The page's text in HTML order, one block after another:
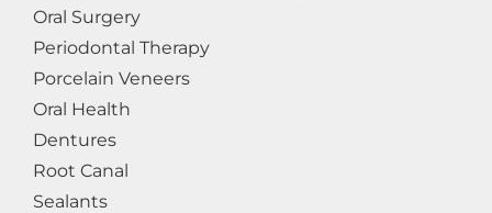
Oral Surgery
Periodontal Therapy
Porcelain Veneers
Oral Health
Dentures
Root Canal
Sealants